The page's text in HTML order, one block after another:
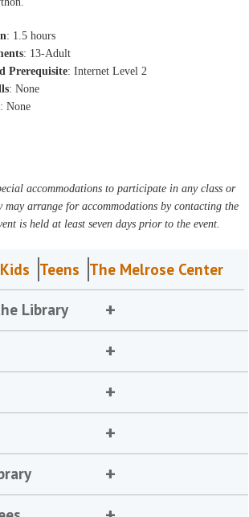
: 1.5 hours
: 13-Adult
Prerequisite: Internet Level 2
: None
: None
accommodations to participate in any class or
may arrange for accommodations by contacting the
is held at least seven days prior to the event.
Kids Teens The Melrose Center
Library